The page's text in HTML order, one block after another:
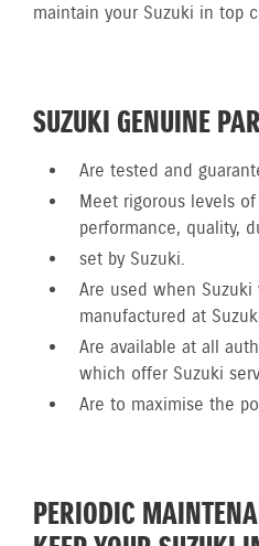
maintain your Suzuki in top
SUZUKI GENUINE
Are tested and
Meet rigorous levels
performance, quality,
set by Suzuki.
Are used when Suzuki
manufactured at
Are available at all
which offer Suzuki
Are to maximise the
PERIODIC